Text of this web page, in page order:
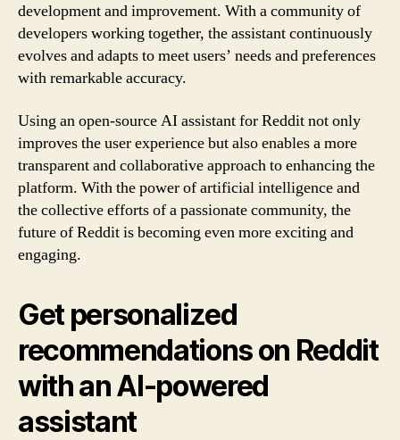
development and improvement. With a community of
developers working together, the assistant continuously
evolves and adapts to meet users’ needs and preferences
with remarkable accuracy.
Using an open-source AI assistant for Reddit not only
improves the user experience but also enables a more
transparent and collaborative approach to enhancing the
platform. With the power of artificial intelligence and
the collective efforts of a passionate community, the
future of Reddit is becoming even more exciting and
engaging.
Get personalized
recommendations on Reddit
with an AI-powered
assistant